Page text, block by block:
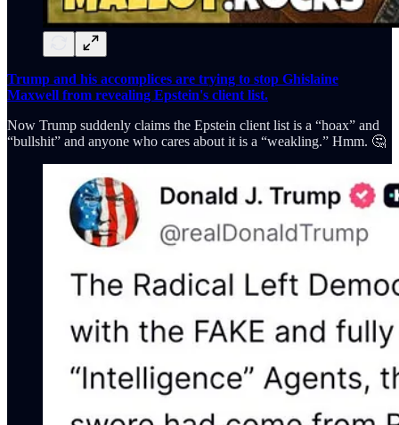
Trump and his accomplices are trying to stop Ghislaine
Maxwell from revealing Epstein's client list.
Now Trump suddenly claims the Epstein client list is a “hoax” and
“bullshit” and anyone who cares about it is a “weakling.” Hmm. 🤔